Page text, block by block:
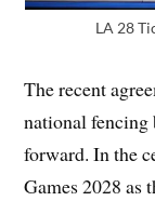
LA 28
The recent
national fencing
forward. In the
Games 2028 as